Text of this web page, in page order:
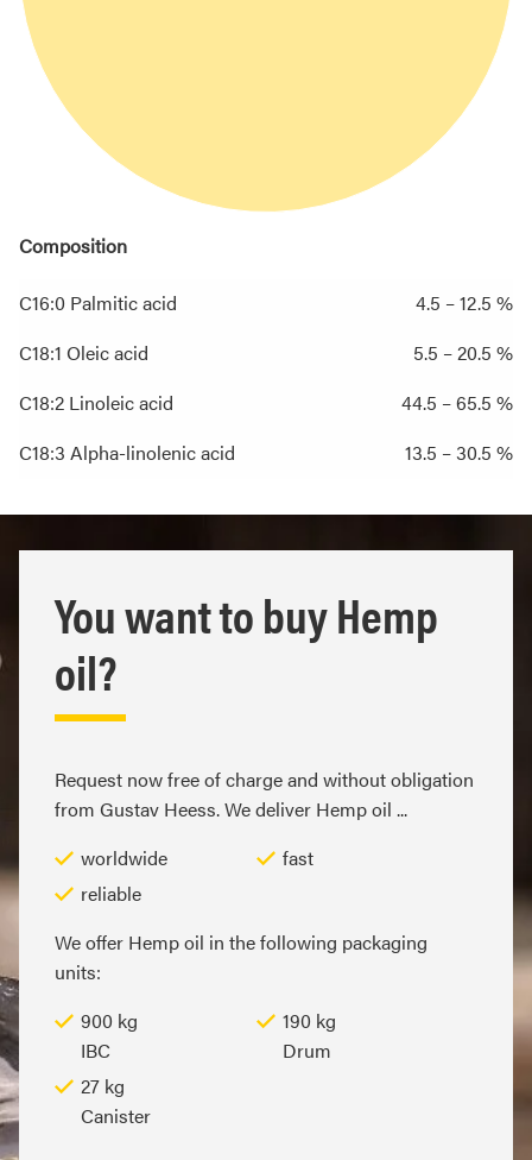
Composition
C16:0 Palmitic acid
4.5 – 12.5 %
C18:1 Oleic acid
5.5 – 20.5 %
C18:2 Linoleic acid
44.5 – 65.5 %
C18:3 Alpha-linolenic acid
13.5 – 30.5 %
You want to buy Hemp
oil?
Request now free of charge and without obligation
from Gustav Heess. We deliver Hemp oil ...
worldwide
fast
reliable
We offer Hemp oil in the following packaging
units:
900 kg
IBC
190 kg
Drum
27 kg
Canister